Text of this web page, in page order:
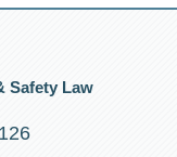
Safety Law